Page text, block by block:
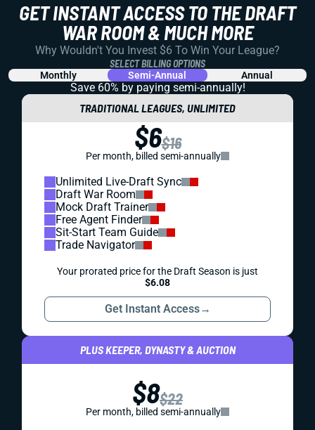
GET INSTANT ACCESS TO THE DRAFT
WAR ROOM & MUCH MORE
Why Wouldn't You Invest $6 To Win Your League?
SELECT BILLING OPTIONS
Monthly Semi-Annual Annual
Save 60% by paying semi-annually!
TRADITIONAL LEAGUES, UNLIMITED
$6$16
Per month, billed semi-annually
Unlimited Live-Draft Sync
Draft War Room
Mock Draft Trainer
Free Agent Finder
Sit-Start Team Guide
Trade Navigator
Your prorated price for the Draft Season is just
$6.08
Get Instant Access→
PLUS KEEPER, DYNASTY & AUCTION
$8$22
Per month, billed semi-annually